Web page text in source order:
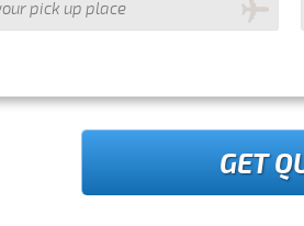
GET